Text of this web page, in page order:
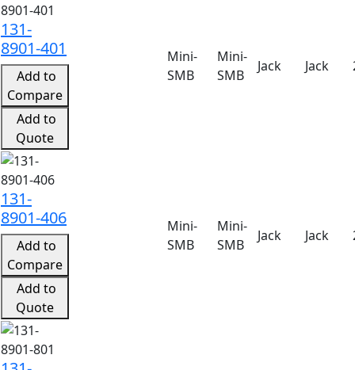
131-
8901-401
Add to
Compare
Add to
Quote
Mini-
SMB
Mini-
SMB
Jack Jack
131-
8901-406
Add to
Compare
Add to
Quote
Mini-
SMB
Mini-
SMB
Jack Jack